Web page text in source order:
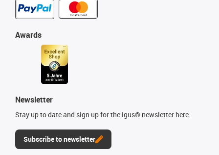
Awards
Newsletter
Stay up to date and sign up for the igus® newsletter here.
Subscribe to newsletter